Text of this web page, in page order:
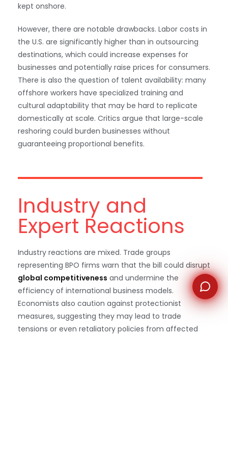
kept onshore.
However, there are notable drawbacks. Labor costs in
the U.S. are significantly higher than in outsourcing
destinations, which could increase expenses for
businesses and potentially raise prices for consumers.
There is also the question of talent availability: many
offshore workers have specialized training and
cultural adaptability that may be hard to replicate
domestically at scale. Critics argue that large-scale
reshoring could burden businesses without
guaranteeing proportional benefits.
Industry and
Expert Reactions
Industry reactions are mixed. Trade groups
representing BPO firms warn that the bill could disrupt
global competitiveness and undermine the
efficiency of international business models.
Economists also caution against protectionist
measures, suggesting they may lead to trade
tensions or even retaliatory policies from affected
WhatsApp